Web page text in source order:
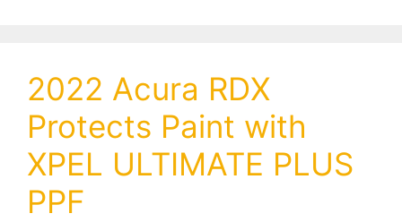
2022 Acura RDX
Protects Paint with
XPEL ULTIMATE PLUS
PPF